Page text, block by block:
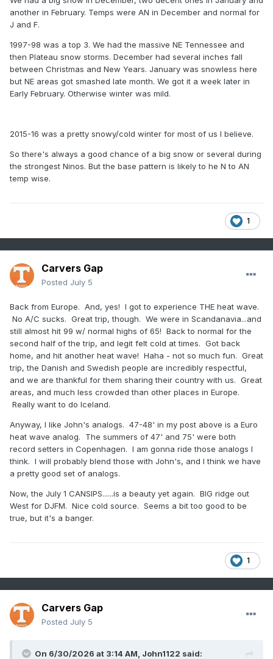
another in February. Temps were AN in December and normal for
J and F.
1997-98 was a top 3. We had the massive NE Tennessee and
then Plateau snow storms. December had several inches fall
between Christmas and New Years. January was snowless here
but NE areas got smashed late month. We got it a week later in
Early February. Otherwise winter was mild.
2015-16 was a pretty snowy/cold winter for most of us I believe.
So there's always a good chance of a big snow or several during
the strongest Ninos. But the base pattern is likely to he N to AN
temp wise.
1
Carvers Gap
Posted July 5
Back from Europe. And, yes! I got to experience THE heat wave.
No A/C sucks. Great trip, though. We were in Scandanavia...and
still almost hit 99 w/ normal highs of 65! Back to normal for the
second half of the trip, and legit felt cold at times. Got back
home, and hit another heat wave! Haha - not so much fun. Great
trip, the Danish and Swedish people are incredibly respectful,
and we are thankful for them sharing their country with us. Great
areas, and much less crowded than other places in Europe.
Really want to do Iceland.
Anyway, I like John's analogs. 47-48' in my post above is a Euro
heat wave analog. The summers of 47' and 75' were both
record setters in Copenhagen. I am gonna ride those analogs I
think. I will probably blend those with John's, and I think we have
a pretty good set of analogs.
Now, the July 1 CANSIPS......is a beauty yet again. BIG ridge out
West for DJFM. Nice cold source. Seems a bit too good to be
true, but it's a banger.
1
Carvers Gap
Posted July 5
On 6/30/2026 at 3:14 AM, John1122 said: